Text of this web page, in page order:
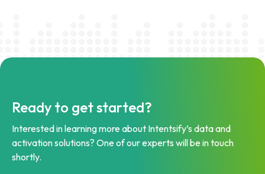
Ready to get started?
Interested in learning more about Intentsify’s data and
activation solutions? One of our experts will be in touch
shortly.